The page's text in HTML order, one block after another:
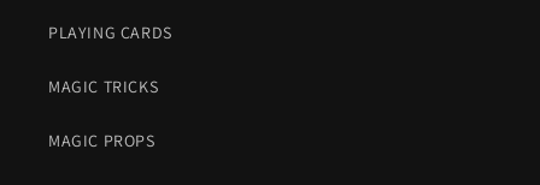
PLAYING CARDS
MAGIC TRICKS
MAGIC PROPS